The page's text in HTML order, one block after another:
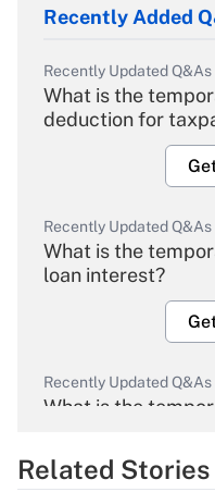
Recently Added
Recently Updated Q&As
What is the
deduction for
Recently Updated Q&As
What is the
loan interest?
Recently Updated Q&As
What is the
Related Stories